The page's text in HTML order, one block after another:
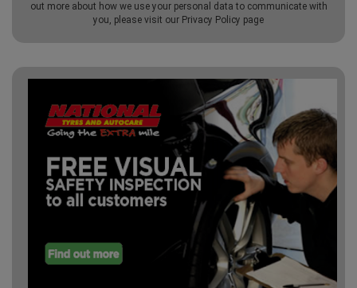
out more about how we use your personal data to communicate with
you, please visit our Privacy Policy page